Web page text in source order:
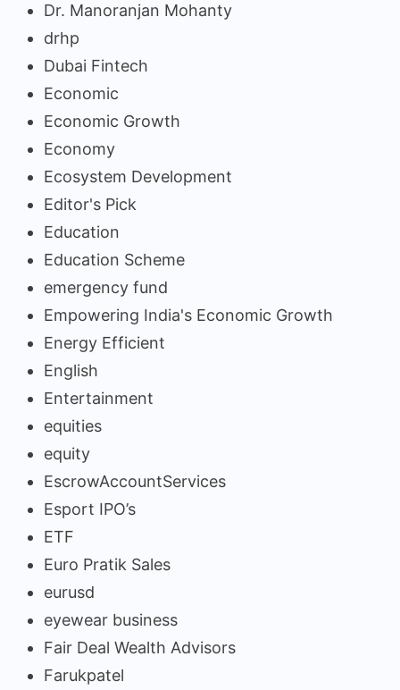
Dr. Manoranjan Mohanty
drhp
Dubai Fintech
Economic
Economic Growth
Economy
Ecosystem Development
Editor's Pick
Education
Education Scheme
emergency fund
Empowering India's Economic Growth
Energy Efficient
English
Entertainment
equities
equity
EscrowAccountServices
Esport IPO’s
ETF
Euro Pratik Sales
eurusd
eyewear business
Fair Deal Wealth Advisors
Farukpatel